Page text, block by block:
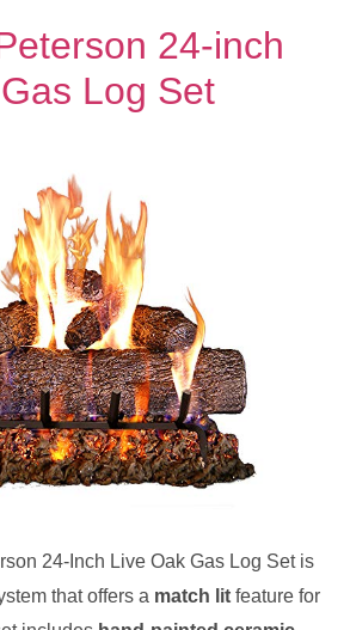
24-inch
Log Set
24-Inch Live Oak Gas Log Set is
that offers a match lit feature for